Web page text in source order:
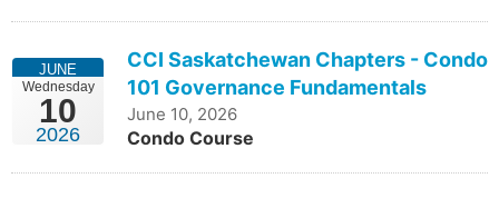
Wednesday
10
JUNE
2026
CCI Saskatchewan Chapters - Condo
101 Governance Fundamentals
June 10, 2026
Condo Course